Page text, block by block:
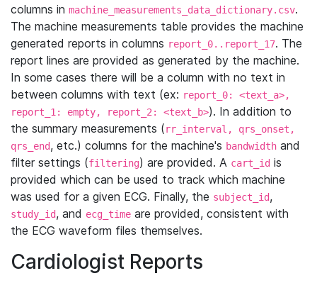
columns in machine_measurements_data_dictionary.csv.
The machine measurements table provides the machine
generated reports in columns report_0..report_17. The
report lines are provided as generated by the machine.
In some cases there will be a column with no text in
between columns with text (ex: report_0: <text_a>,
report_1: empty, report_2: <text_b>). In addition to
the summary measurements (rr_interval, qrs_onset,
qrs_end, etc.) columns for the machine's bandwidth and
filter settings (filtering) are provided. A cart_id is
provided which can be used to track which machine
was used for a given ECG. Finally, the subject_id,
study_id, and ecg_time are provided, consistent with
the ECG waveform files themselves.
Cardiologist Reports